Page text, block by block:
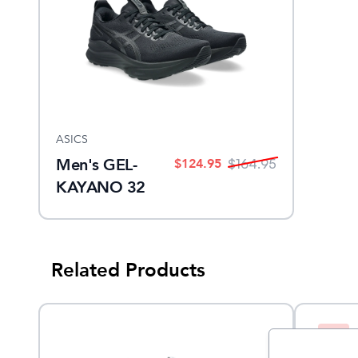
ASICS
Men's GEL-
KAYANO 32
$124.95 $164.95
Related Products
Sale